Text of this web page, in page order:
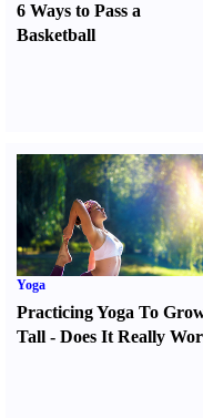
6 Ways to Pass a
Basketball
Yoga
Practicing Yoga To
Tall - Does It Really